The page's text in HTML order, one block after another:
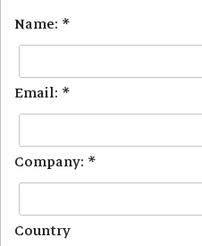
Name: *
Email: *
Company: *
Country